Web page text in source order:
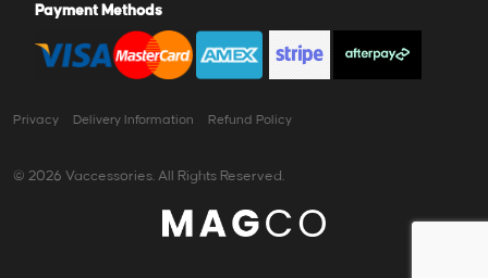
Payment Methods
Privacy Delivery Information Refund Policy
© 2026 Vaccessories. All Rights Reserved.